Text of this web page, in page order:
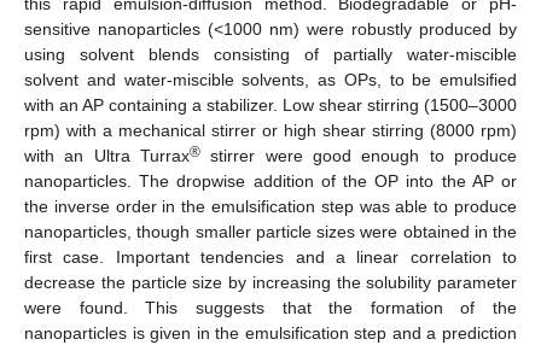
sensitive nanoparticles (<1000 nm) were robustly produced by
using solvent blends consisting of partially water-miscible
solvent and water-miscible solvents, as OPs, to be emulsified
with an AP containing a stabilizer. Low shear stirring (1500–3000
rpm) with a mechanical stirrer or high shear stirring (8000 rpm)
with an Ultra Turrax® stirrer were good enough to produce
nanoparticles. The dropwise addition of the OP into the AP or
the inverse order in the emulsification step was able to produce
nanoparticles, though smaller particle sizes were obtained in the
first case. Important tendencies and a linear correlation to
decrease the particle size by increasing the solubility parameter
were found. This suggests that the formation of the
nanoparticles is given in the emulsification step and a prediction